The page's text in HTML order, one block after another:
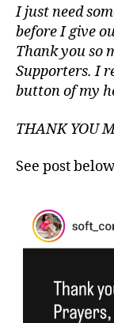
I just need
before I give
Thank you so
Supporters. I
button of my
THANK YOU
See post